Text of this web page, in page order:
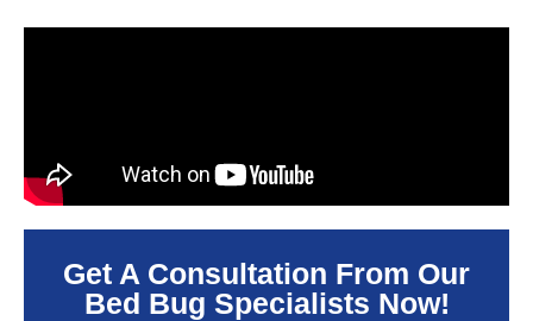
Get A Consultation From Our
Bed Bug Specialists Now!